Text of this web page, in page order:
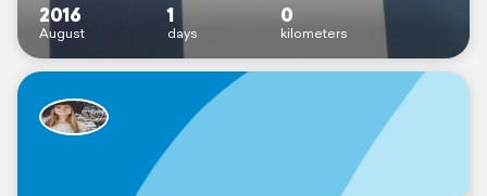
2016
August
1
days
0
kilometers